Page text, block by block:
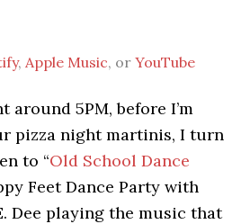
, Apple Music, or YouTube
around 5PM, before I’m
pizza night martinis, I turn
to “Old School Dance
Feet Dance Party with
Dee playing the music that